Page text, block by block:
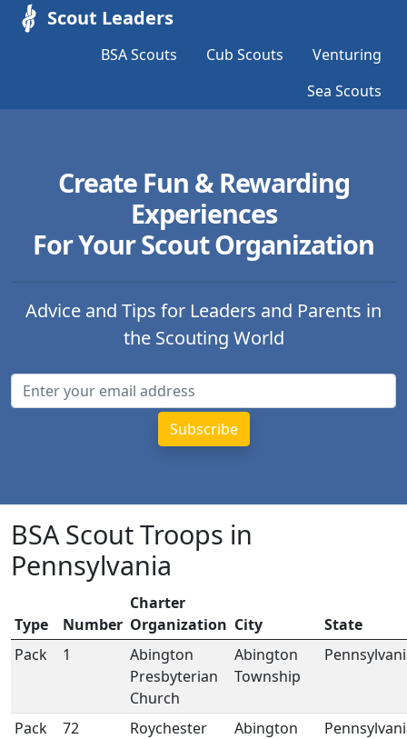
Scout Leaders
BSA Scouts Cub Scouts
Venturing
Sea Scouts
Create Fun & Rewarding
Experiences
For Your Scout Organization
Advice and Tips for Leaders and Parents in
the Scouting World
BSA Scout Troops in
Pennsylvania
Type Number
Charter
Organization City
State
Pack
1
Abington
Presbyterian
Church
Abington
Township
Pack 72
Roychester
Abington